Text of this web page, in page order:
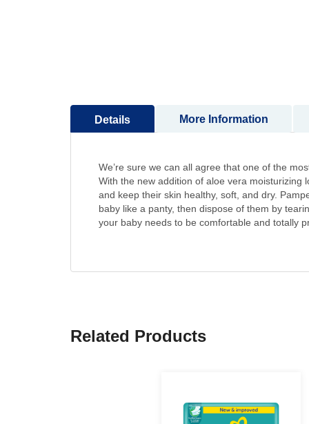
gallery
Details
We’re sure we can all agree that one of the
With the new addition of aloe vera moisturizing
and keep their skin healthy, soft, and dry.
baby like a panty, then dispose of them by
your baby needs to be comfortable and totally
More Information
Related Products